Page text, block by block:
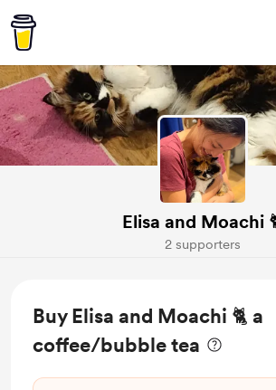
Elisa and Moachi
2 supporters
Buy Elisa and Moachi 🐈 a
coffee/bubble tea